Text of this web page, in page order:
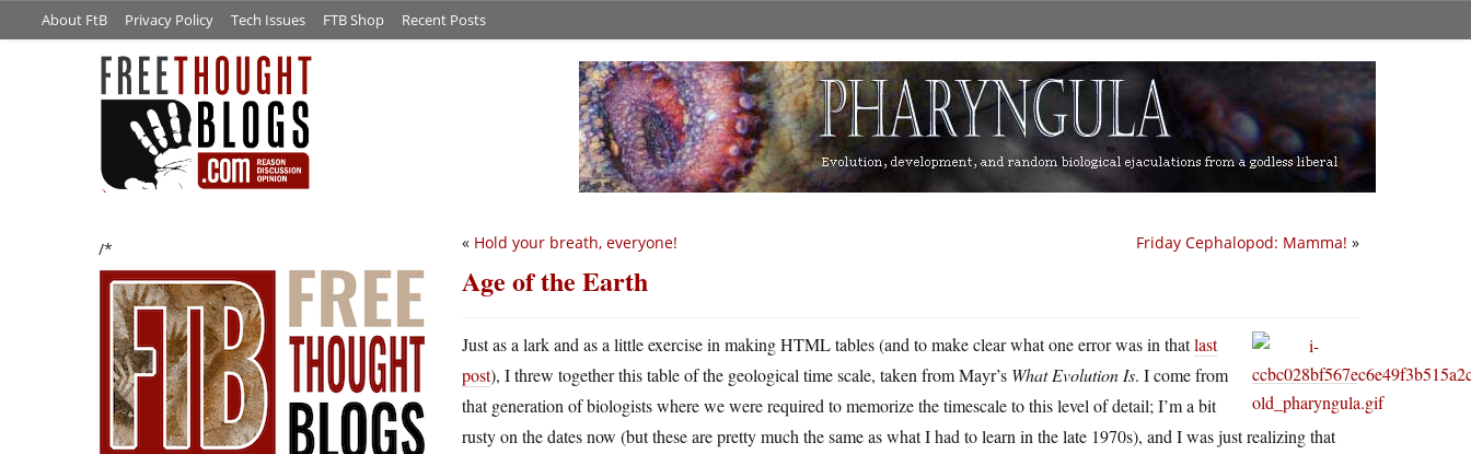
About FtB Privacy Policy Tech Issues FTB Shop Recent Posts
/* Friday Cephalopod: Mamma! »
« Hold your breath, everyone!
Age of the Earth
Just as a lark and as a little exercise in making HTML tables (and to make clear what one error was in thatlast
post), I threw together this table of the geological time scale, taken from Mayr’s What Evolution Is. I come from
that generation of biologists where we were required to memorize the timescale to this level of detail; I’m a bit
rusty on the dates now (but these are pretty much the same as what I had to learn in the late 1970s), and I was just realizing that